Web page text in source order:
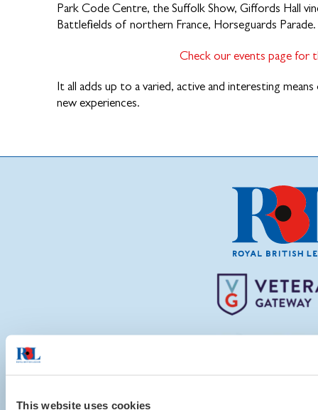
This website uses cookies
Park Code Centre, the Suffolk Show, Giffords Hall
Battlefields of northern France, Horseguards Parade.
Check our events page for
It all adds up to a varied, active and interesting
new experiences.